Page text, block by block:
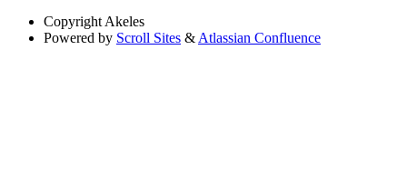
CopyrightAkeles
Powered by Scroll Sites &Atlassian Confluence